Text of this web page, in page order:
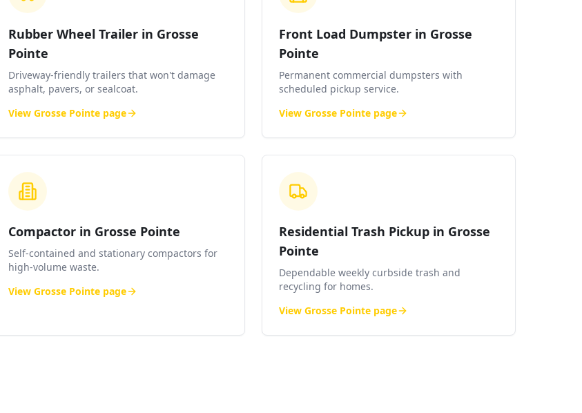
Rubber Wheel Trailer in Grosse
Pointe
Driveway-friendly trailers that won't damage
asphalt, pavers, or sealcoat.
View Grosse Pointe page
Front Load Dumpster in Grosse
Pointe
Permanent commercial dumpsters with
scheduled pickup service.
View Grosse Pointe page
Compactor in Grosse Pointe
Self-contained and stationary compactors for
high-volume waste.
View Grosse Pointe page
Residential Trash Pickup in Grosse
Pointe
Dependable weekly curbside trash and
recycling for homes.
View Grosse Pointe page